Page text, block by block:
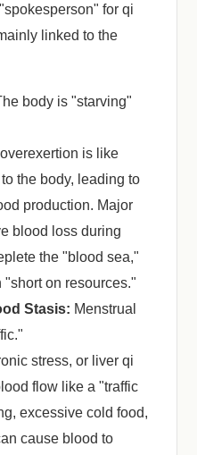
for qi
linked to the
body is "starving"
is like
the body, leading to
production. Major
blood loss during
the "blood sea,"
"short on resources."
Stasis: ‌ Menstrual
stress, or liver qi
flow like a "traffic
excessive cold food,
cause blood to